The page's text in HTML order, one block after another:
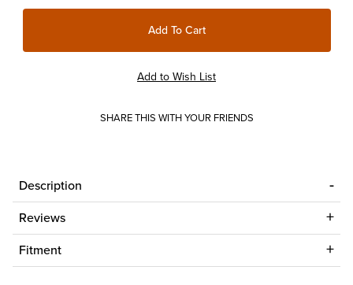
SHARE THIS WITH YOUR FRIENDS
Description
Reviews
Fitment